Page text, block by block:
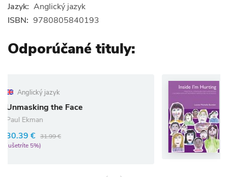
Jazyk: Anglický jazyk
ISBN: 9780805840193
Odporúčané tituly:
Anglický jazyk
Inside I`m Hurting
Louise Bomber
41.80 € 44.00 €
(ušetríte 5%)